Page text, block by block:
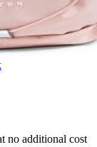
no additional cost